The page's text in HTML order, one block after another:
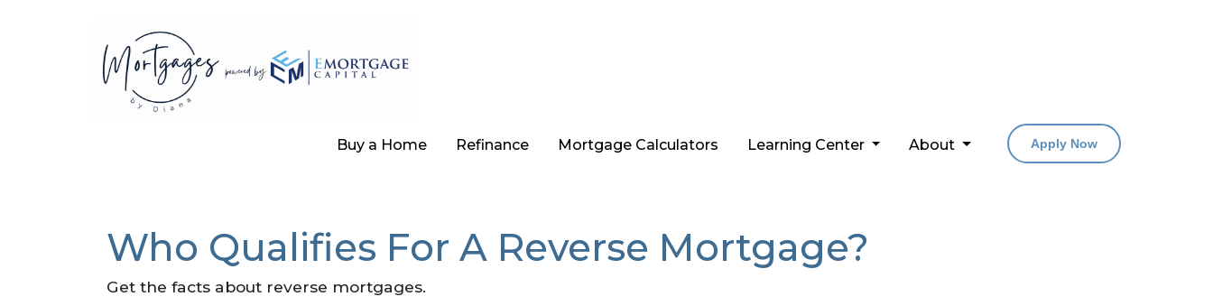
Buy a Home Refinance Mortgage Calculators Learning Center About Apply Now
Who Qualifies For A Reverse Mortgage?
Get the facts about reverse mortgages.